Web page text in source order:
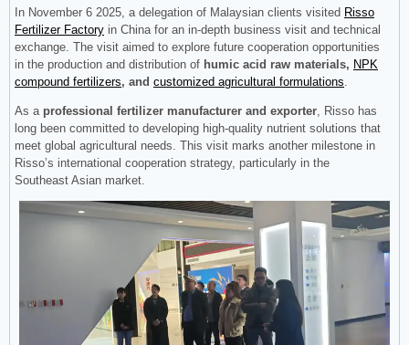
In November 6 2025, a delegation of Malaysian clients visited Risso
Fertilizer Factory in China for an in-depth business visit and technical
exchange. The visit aimed to explore future cooperation opportunities
in the production and distribution of humic acid raw materials, NPK
compound fertilizers, and customized agricultural formulations.
As a professional fertilizer manufacturer and exporter, Risso has
long been committed to developing high-quality nutrient solutions that
meet global agricultural needs. This visit marks another milestone in
Risso’s international cooperation strategy, particularly in the
Southeast Asian market.